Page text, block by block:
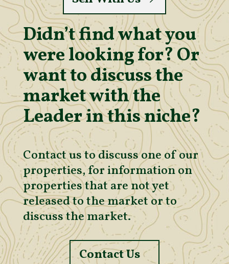
Didn’t find what you
were looking for? Or
want to discuss the
market with the
Leader in this niche?
Contact us to discuss one of our
properties, for information on
properties that are not yet
released to the market or to
discuss the market.
Contact Us